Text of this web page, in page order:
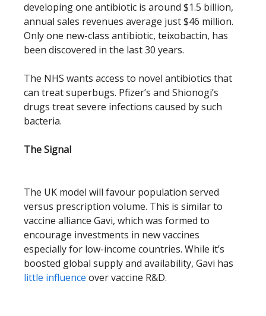
developing one antibiotic is around $1.5 billion,
annual sales revenues average just $46 million.
Only one new-class antibiotic, teixobactin, has
been discovered in the last 30 years.
The NHS wants access to novel antibiotics that
can treat superbugs. Pfizer’s and Shionogi’s
drugs treat severe infections caused by such
bacteria.
The Signal
The UK model will favour population served
versus prescription volume. This is similar to
vaccine alliance Gavi, which was formed to
encourage investments in new vaccines
especially for low-income countries. While it’s
boosted global supply and availability, Gavi has
little influence over vaccine R&D.